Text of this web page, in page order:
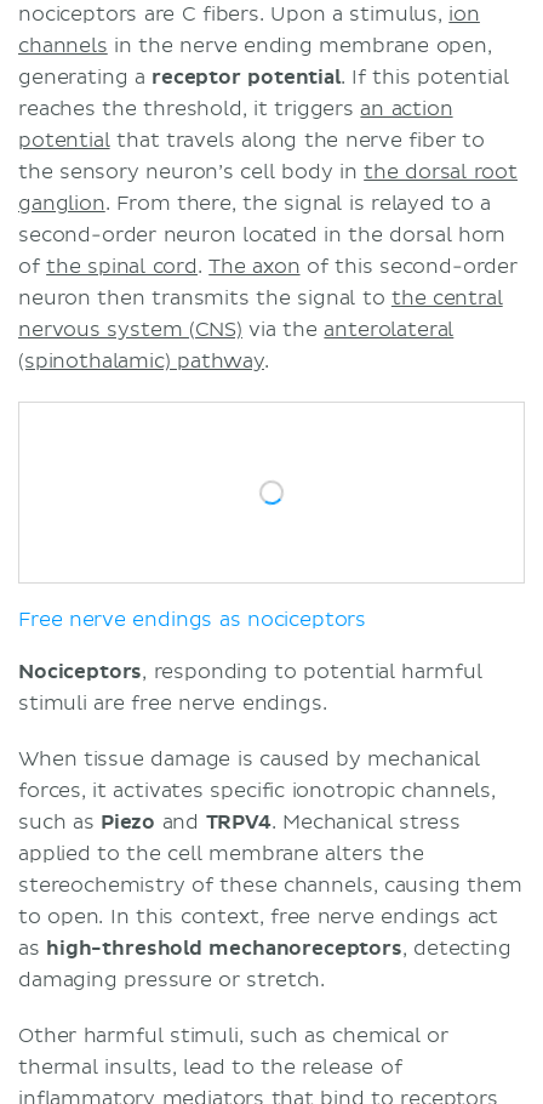
nociceptors are C fibers. Upon a stimulus, ion
channels in the nerve ending membrane open,
generating a receptor potential. If this potential
reaches the threshold, it triggers an action
potentialthat travels along the nerve fiber to
the sensory neuron’s cell body inthe dorsal root
ganglion. From there, the signal is relayed to a
second-order neuron located in the dorsal horn
ofthe spinal cord.The axon of this second-order
neuron then transmits the signal to the central
nervous system (CNS) via the anterolateral
(spinothalamic) pathway.
Free nerve endings as nociceptors
Nociceptors, responding to potential harmful
stimuli are free nerve endings.
When tissue damage is caused by mechanical
forces, it activates specific ionotropic channels,
such as Piezo and TRPV4. Mechanical stress
applied to the cell membrane alters the
stereochemistry of these channels, causing them
to open. In this context, free nerve endings act
as high-threshold mechanoreceptors, detecting
damaging pressure or stretch.
Other harmful stimuli, such as chemical or
thermal insults, lead to the release of
inflammatory mediators that bind to receptors